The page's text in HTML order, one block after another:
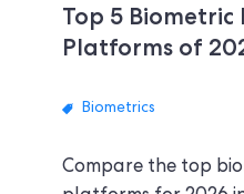
Top 5
Platforms of
Biometrics
Compare the top